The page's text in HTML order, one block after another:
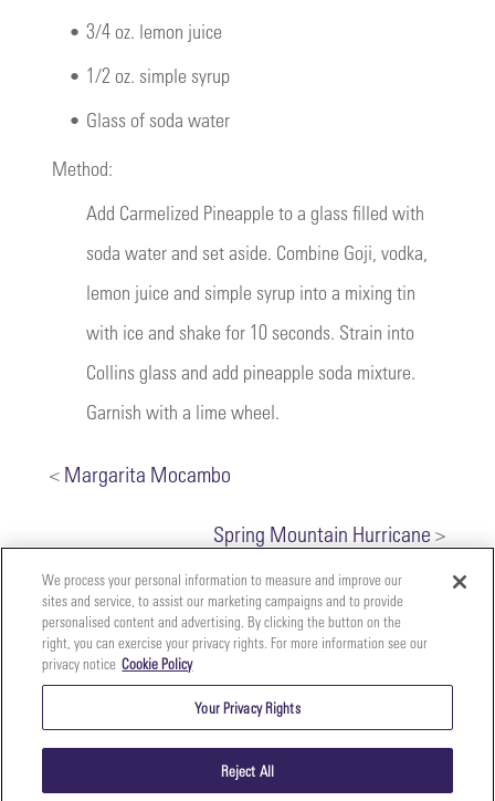
• 3/4 oz. lemon juice
• 1/2 oz. simple syrup
• Glass of soda water
Method:
Add Carmelized Pineapple to a glass filled with
soda water and set aside. Combine Goji, vodka,
lemon juice and simple syrup into a mixing tin
with ice and shake for 10 seconds. Strain into
Collins glass and add pineapple soda mixture.
Garnish with a lime wheel.
< Margarita Mocambo
Spring Mountain Hurricane >
Copyright ©2026 The Perfect Purée of Napa Valley | (707)
Terms & Conditions | Privacy Policy
We process your personal information to measure and improve our
sites and service, to assist our marketing campaigns and to provide
personalised content and advertising. By clicking the button on the
right, you can exercise your privacy rights. For more information see our
privacy notice Cookie Policy
Your Privacy Rights
Reject All